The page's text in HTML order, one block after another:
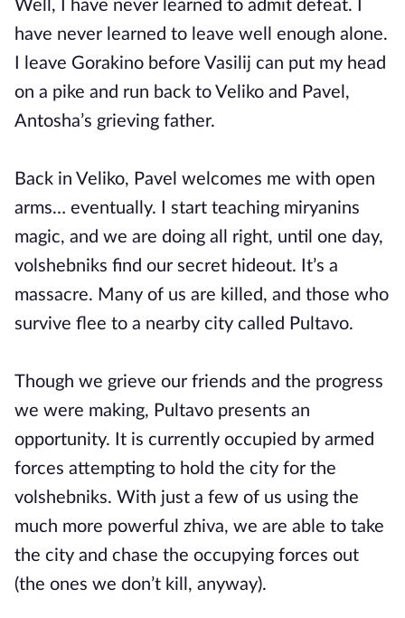
Well, I have never learned to admit defeat. I
have never learned to leave well enough alone.
I leave Gorakino before Vasilij can put my head
on a pike and run back to Veliko and Pavel,
Antosha’s grieving father.
Back in Veliko, Pavel welcomes me with open
arms… eventually. I start teaching miryanins
magic, and we are doing all right, until one day,
volshebniks find our secret hideout. It’s a
massacre. Many of us are killed, and those who
survive flee to a nearby city called Pultavo.
Though we grieve our friends and the progress
we were making, Pultavo presents an
opportunity. It is currently occupied by armed
forces attempting to hold the city for the
volshebniks. With just a few of us using the
much more powerful zhiva, we are able to take
the city and chase the occupying forces out
(the ones we don’t kill, anyway).